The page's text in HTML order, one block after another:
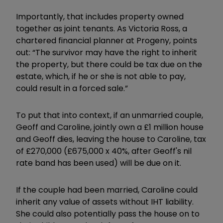
Importantly, that includes property owned
together as joint tenants. As Victoria Ross, a
chartered financial planner at Progeny, points
out: “The survivor may have the right to inherit
the property, but there could be tax due on the
estate, which, if he or she is not able to pay,
could result in a forced sale.”
To put that into context, if an unmarried couple,
Geoff and Caroline, jointly own a £1 million house
and Geoff dies, leaving the house to Caroline, tax
of £270,000 (£675,000 x 40%, after Geoff's nil
rate band has been used) will be due on it.
If the couple had been married, Caroline could
inherit any value of assets without IHT liability.
She could also potentially pass the house on to